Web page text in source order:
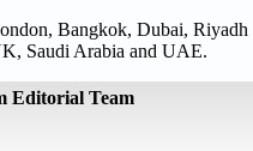
Bangkok, Dubai, Riyadh
Saudi Arabia and UAE.
Editorial Team